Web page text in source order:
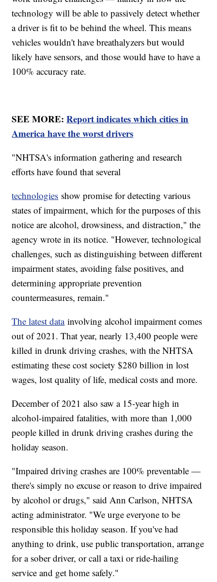
technology will be able to passively detect whether
a driver is fit to be behind the wheel. This means
vehicles wouldn't have breathalyzers but would
likely have sensors, and those would have to have a
100% accuracy rate.
SEE MORE:Report indicates which cities in
America have the worst drivers
"NHTSA's information gathering and research
efforts have found that several
technologies show promise for detecting various
states of impairment, which for the purposes of this
notice are alcohol, drowsiness, and distraction," the
agency wrote in its notice. "However, technological
challenges, such as distinguishing between different
impairment states, avoiding false positives, and
determining appropriate prevention
countermeasures, remain."
The latest datainvolving alcohol impairment comes
out of 2021. That year, nearly 13,400 people were
killed in drunk driving crashes, with the NHTSA
estimating these cost society $280 billion in lost
wages, lost quality of life, medical costs and more.
December of 2021 also saw a 15-year high in
alcohol-impaired fatalities, with more than 1,000
people killed in drunk driving crashes during the
holiday season.
"Impaired driving crashes are 100% preventable —
there's simply no excuse or reason to drive impaired
by alcohol or drugs," said Ann Carlson, NHTSA
acting administrator. "We urge everyone to be
responsible this holiday season. If you've had
anything to drink, use public transportation, arrange
for a sober driver, or call a taxi or ride-hailing
service and get home safely."